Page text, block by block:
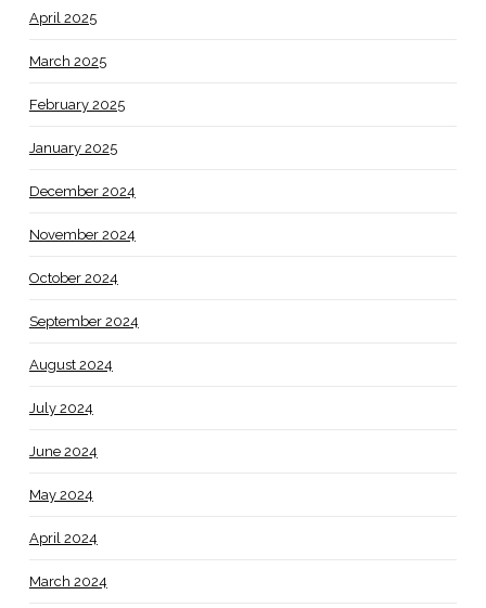
April 2025
March 2025
February 2025
January 2025
December 2024
November 2024
October 2024
September 2024
August 2024
July 2024
June 2024
May 2024
April 2024
March 2024